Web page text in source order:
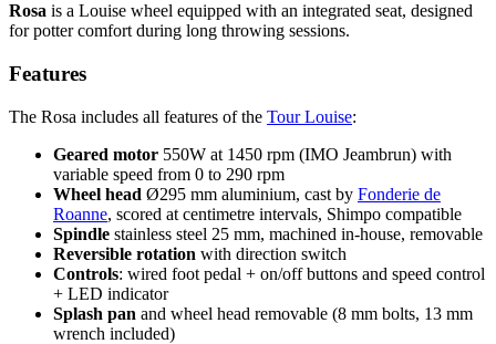
Rosa is a Louise wheel equipped with an integrated seat, designed
for potter comfort during long throwing sessions.
Features
The Rosa includes all features of the Tour Louise:
Geared motor 550W at 1450 rpm (IMO Jeambrun) with
variable speed from 0 to 290 rpm
Wheel head Ø295 mm aluminium, cast by Fonderie de
Roanne, scored at centimetre intervals, Shimpo compatible
Spindle stainless steel 25 mm, machined in-house, removable
Reversible rotation with direction switch
Controls: wired foot pedal + on/off buttons and speed control
+ LED indicator
Splash pan and wheel head removable (8 mm bolts, 13 mm
wrench included)